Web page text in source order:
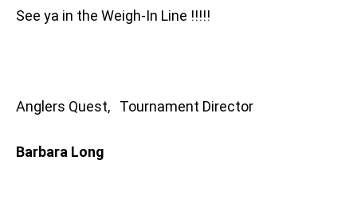
See ya in the Weigh-In Line !!!!!
Anglers Quest, Tournament Director
Barbara Long